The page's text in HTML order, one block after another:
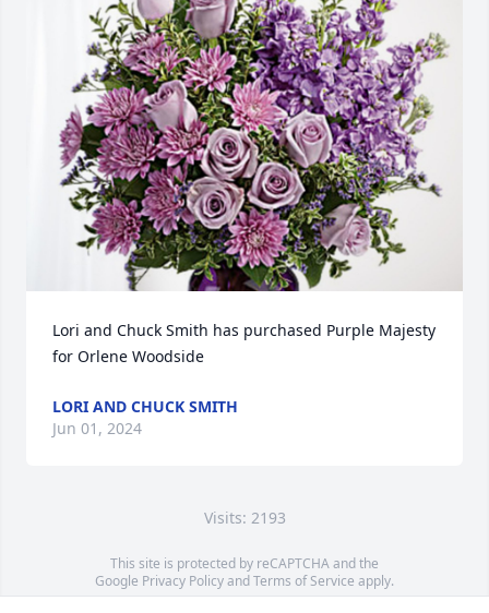
Lori and Chuck Smith has purchased Purple Majesty
for Orlene Woodside
LORI AND CHUCK SMITH
Jun 01, 2024
Visits: 2193
This site is protected by reCAPTCHA and the
Google Privacy PolicyandTerms of Service apply.